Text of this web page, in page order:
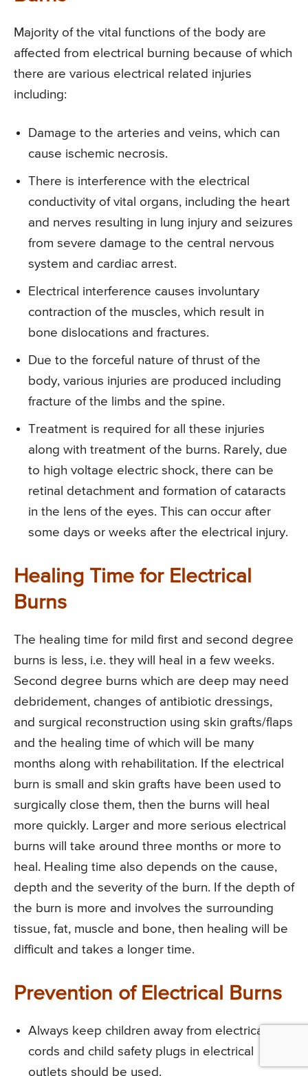
Majority of the vital functions of the body are
affected from electrical burning because of which
there are various electrical related injuries
including:
Damage to the arteries and veins, which can
cause ischemic necrosis.
There is interference with the electrical
conductivity of vital organs, including the heart
and nerves resulting in lung injury and seizures
from severe damage to the central nervous
system and cardiac arrest.
Electrical interference causes involuntary
contraction of the muscles, which result in
bone dislocations and fractures.
Due to the forceful nature of thrust of the
body, various injuries are produced including
fracture of the limbs and the spine.
Treatment is required for all these injuries
along with treatment of the burns. Rarely, due
to high voltage electric shock, there can be
retinal detachment and formation of cataracts
in the lens of the eyes. This can occur after
some days or weeks after the electrical injury.
Healing Time for Electrical
Burns
The healing time for mild first and second degree
burns is less, i.e. they will heal in a few weeks.
Second degree burns which are deep may need
debridement, changes of antibiotic dressings,
and surgical reconstruction using skin grafts/flaps
and the healing time of which will be many
months along with rehabilitation. If the electrical
burn is small and skin grafts have been used to
surgically close them, then the burns will heal
more quickly. Larger and more serious electrical
burns will take around three months or more to
heal. Healing time also depends on the cause,
depth and the severity of the burn. If the depth of
the burn is more and involves the surrounding
tissue, fat, muscle and bone, then healing will be
difficult and takes a longer time.
Prevention of Electrical Burns
Always keep children away from electrical
cords and child safety plugs in electrical
outlets should be used.